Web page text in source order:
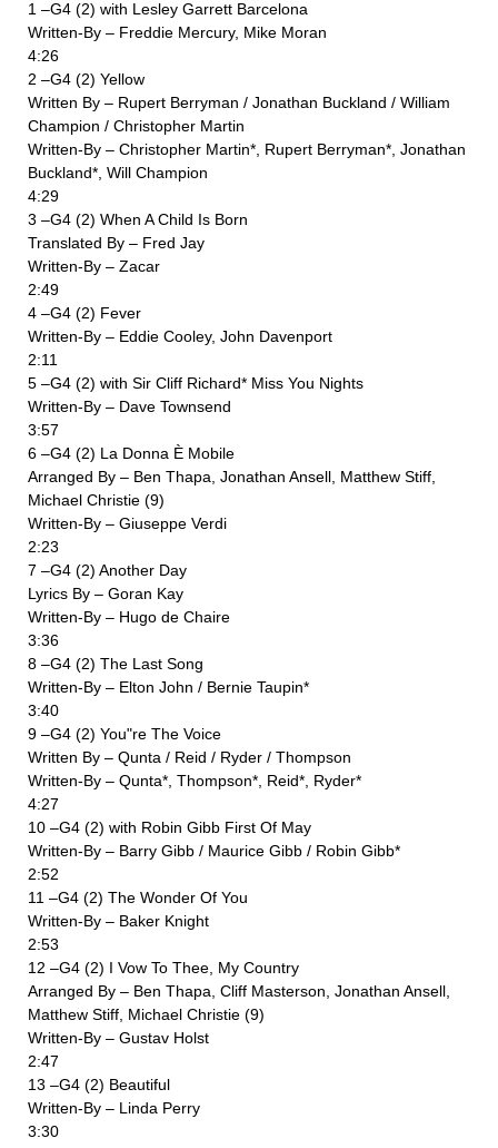
1 –G4 (2) with Lesley Garrett Barcelona
Written-By – Freddie Mercury, Mike Moran
4:26
2 –G4 (2) Yellow
Written By – Rupert Berryman / Jonathan Buckland / William
Champion / Christopher Martin
Written-By – Christopher Martin*, Rupert Berryman*, Jonathan
Buckland*, Will Champion
4:29
3 –G4 (2) When A Child Is Born
Translated By – Fred Jay
Written-By – Zacar
2:49
4 –G4 (2) Fever
Written-By – Eddie Cooley, John Davenport
2:11
5 –G4 (2) with Sir Cliff Richard* Miss You Nights
Written-By – Dave Townsend
3:57
6 –G4 (2) La Donna È Mobile
Arranged By – Ben Thapa, Jonathan Ansell, Matthew Stiff,
Michael Christie (9)
Written-By – Giuseppe Verdi
2:23
7 –G4 (2) Another Day
Lyrics By – Goran Kay
Written-By – Hugo de Chaire
3:36
8 –G4 (2) The Last Song
Written-By – Elton John / Bernie Taupin*
3:40
9 –G4 (2) You"re The Voice
Written By – Qunta / Reid / Ryder / Thompson
Written-By – Qunta*, Thompson*, Reid*, Ryder*
4:27
10 –G4 (2) with Robin Gibb First Of May
Written-By – Barry Gibb / Maurice Gibb / Robin Gibb*
2:52
11 –G4 (2) The Wonder Of You
Written-By – Baker Knight
2:53
12 –G4 (2) I Vow To Thee, My Country
Arranged By – Ben Thapa, Cliff Masterson, Jonathan Ansell,
Matthew Stiff, Michael Christie (9)
Written-By – Gustav Holst
2:47
13 –G4 (2) Beautiful
Written-By – Linda Perry
3:30